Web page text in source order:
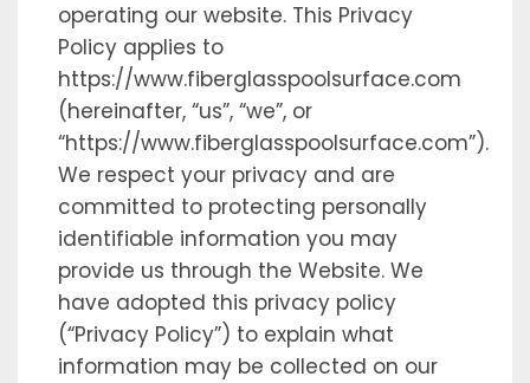
operating our website. This Privacy
Policy applies to
https://www.fiberglasspoolsurface.com
(hereinafter, “us”, “we”, or
“https://www.fiberglasspoolsurface.com”).
We respect your privacy and are
committed to protecting personally
identifiable information you may
provide us through the Website. We
have adopted this privacy policy
(“Privacy Policy”) to explain what
information may be collected on our